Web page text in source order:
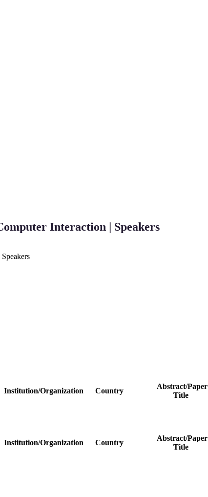
Interaction | Speakers
Institution/Organization Country
Abstract/Paper
Title
Institution/Organization Country
Abstract/Paper
Title